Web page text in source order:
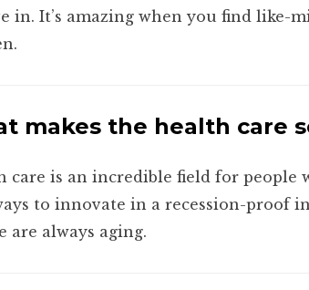
in. It’s amazing when you find like-
makes the health care
care is an incredible field for
to innovate in a recession-proof
are always aging.